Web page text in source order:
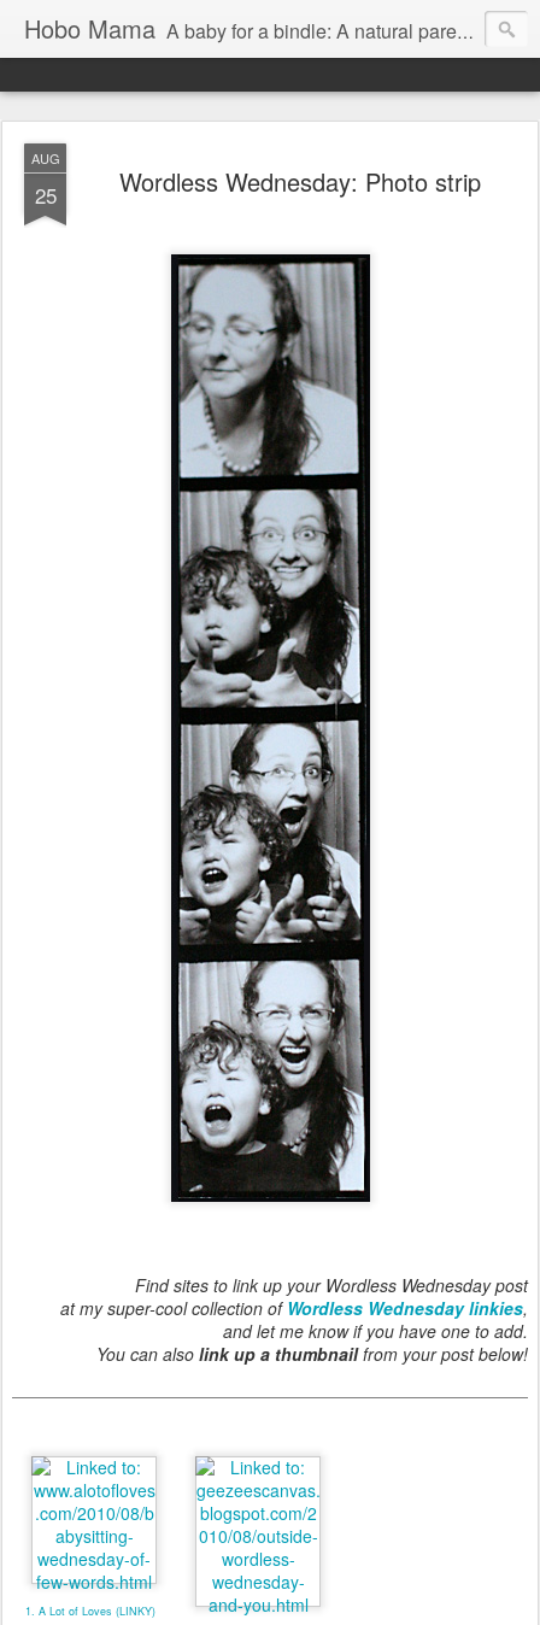
Hobo Mama A baby for a bindle: A natural parenting blog
AUG
25 Wordless Wednesday: Photo strip
Find sites to link up your Wordless Wednesday post
at my super-cool collection of Wordless Wednesday linkies,
and let me know if you have one to add.
You can also link up a thumbnailfrom your post below!
1. A Lot of Loves (LINKY)